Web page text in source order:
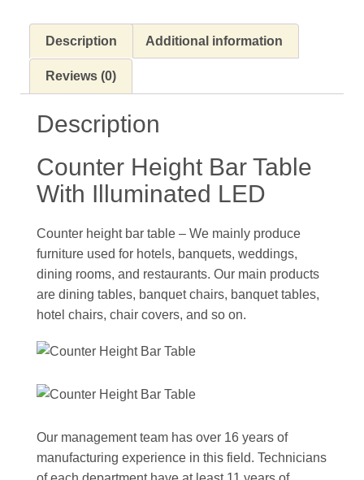
Description Additional information
Reviews (0)
Description
Counter Height Bar Table
With Illuminated LED
Counter height bar table – We mainly produce
furniture used for hotels, banquets, weddings,
dining rooms, and restaurants. Our main products
are dining tables, banquet chairs, banquet tables,
hotel chairs, chair covers, and so on.
Our management team has over 16 years of
manufacturing experience in this field. Technicians